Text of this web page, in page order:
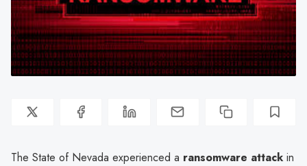
The State of Nevada experienced a ransomware attack in